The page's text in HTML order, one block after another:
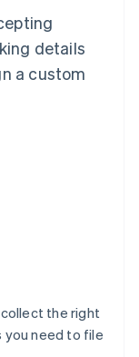
details
a custom
the right
you need to file